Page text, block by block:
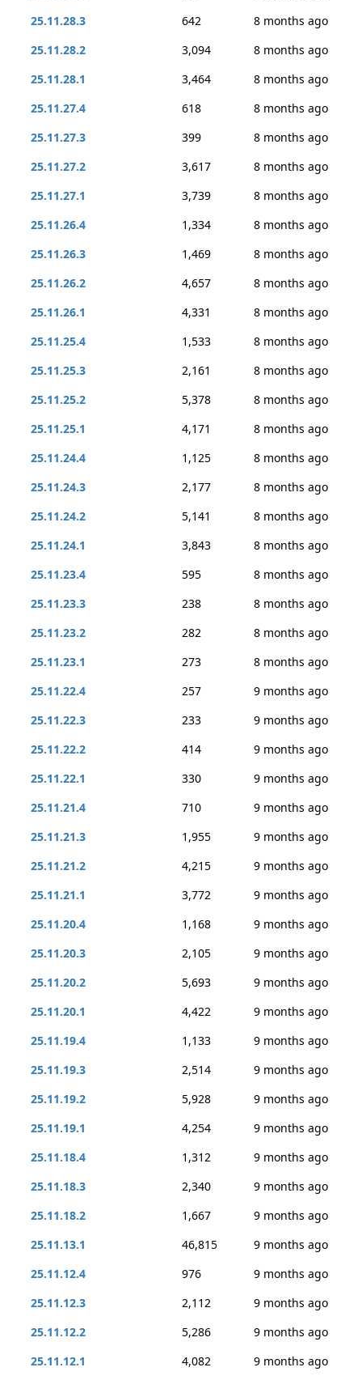
25.11.28.3
642
8 months ago
25.11.28.2
3,094
8 months ago
25.11.28.1
3,464
8 months ago
25.11.27.4
618
8 months ago
25.11.27.3
399
8 months ago
25.11.27.2
3,617
8 months ago
25.11.27.1
3,739
8 months ago
25.11.26.4
1,334
8 months ago
25.11.26.3
1,469
8 months ago
25.11.26.2
4,657
8 months ago
25.11.26.1
4,331
8 months ago
25.11.25.4
1,533
8 months ago
25.11.25.3
2,161
8 months ago
25.11.25.2
5,378
8 months ago
25.11.25.1
4,171
8 months ago
25.11.24.4
1,125
8 months ago
25.11.24.3
2,177
8 months ago
25.11.24.2
5,141
8 months ago
25.11.24.1
3,843
8 months ago
25.11.23.4
595
8 months ago
25.11.23.3
238
8 months ago
25.11.23.2
282
8 months ago
25.11.23.1
273
8 months ago
25.11.22.4
257
9 months ago
25.11.22.3
233
9 months ago
25.11.22.2
414
9 months ago
25.11.22.1
330
9 months ago
25.11.21.4
710
9 months ago
25.11.21.3
1,955
9 months ago
25.11.21.2
4,215
9 months ago
25.11.21.1
3,772
9 months ago
25.11.20.4
1,168
9 months ago
25.11.20.3
2,105
9 months ago
25.11.20.2
5,693
9 months ago
25.11.20.1
4,422
9 months ago
25.11.19.4
1,133
9 months ago
25.11.19.3
2,514
9 months ago
25.11.19.2
5,928
9 months ago
25.11.19.1
4,254
9 months ago
25.11.18.4
1,312
9 months ago
25.11.18.3
2,340
9 months ago
25.11.18.2
1,667
9 months ago
25.11.13.1
46,815
9 months ago
25.11.12.4
976
9 months ago
25.11.12.3
2,112
9 months ago
25.11.12.2
5,286
9 months ago
25.11.12.1
4,082
9 months ago